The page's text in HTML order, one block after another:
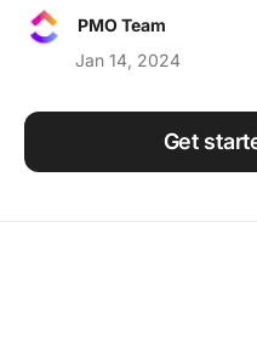
PMO Team
Jan 14, 2024
Get